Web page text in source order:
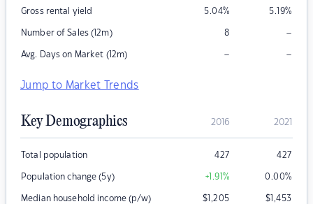
Gross rental yield 5.04% 5.19%
Number of Sales (12m) 8 –
Avg. Days on Market (12m) – –
Jump to Market Trends
Key Demographics 2016 2021
Total population 427 427
Population change (5y) +1.91% 0.00%
Median household income (p/w) $1,205 $1,453